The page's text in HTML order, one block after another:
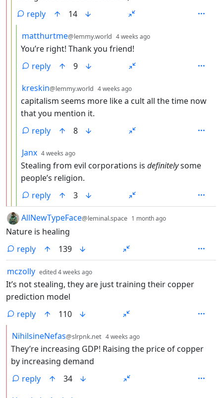
reply
14
by
matthurtme@lemmy.world 4 weeks ago
You’re right! Thank you friend!
reply
9
by
kreskin@lemmy.world 4 weeks ago
capitalism seems more like a cult all the time now
that you mention it.
reply
8
by
Janx 4 weeks ago
Stealing from evil corporations is definitelysome
people’s religion.
reply
3
by
AllNewTypeFace@leminal.space 1 month ago
Nature is healing
reply
139
by
mczolly edited4 weeks ago
It’s not stealing, they are just training their copper
prediction model
reply
110
by
NihilsineNefas@slrpnk.net 4 weeks ago
They’re increasing GDP! Raising the price of copper
by increasing demand
reply
34